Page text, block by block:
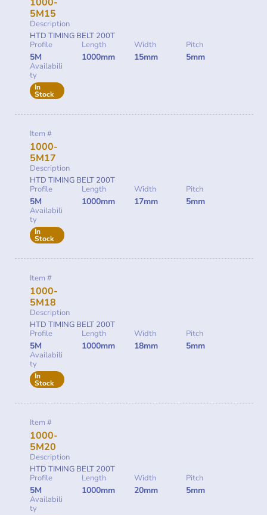
1000-
5M15
Description
HTD TIMING BELT 200T
Profile
5M
Length
1000mm
Width
15mm
Pitch
5mm
Availabili
ty
In
Stock
Item #
1000-
5M17
Description
HTD TIMING BELT 200T
Profile
5M
Length
1000mm
Width
17mm
Pitch
5mm
Availabili
ty
In
Stock
Item #
1000-
5M18
Description
HTD TIMING BELT 200T
Profile
5M
Length
1000mm
Width
18mm
Pitch
5mm
Availabili
ty
In
Stock
Item #
1000-
5M20
Description
HTD TIMING BELT 200T
Profile
5M
Length
1000mm
Width
20mm
Pitch
5mm
Availabili
ty